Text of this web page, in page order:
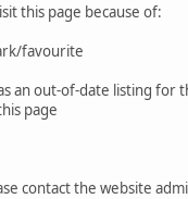
this page because of:
favourite
an out-of-date listing for
page
contact the website